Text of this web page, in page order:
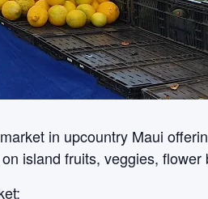
in upcountry Maui
island fruits, veggies,